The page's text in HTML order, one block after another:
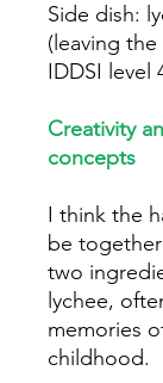
Side dish:
(leaving
IDDSI level
Creativity
concepts
I think the
be
two
lychee,
memories
childhood.